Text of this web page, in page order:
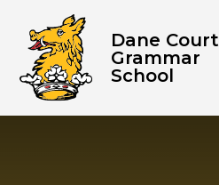
Dane Court
Grammar
School